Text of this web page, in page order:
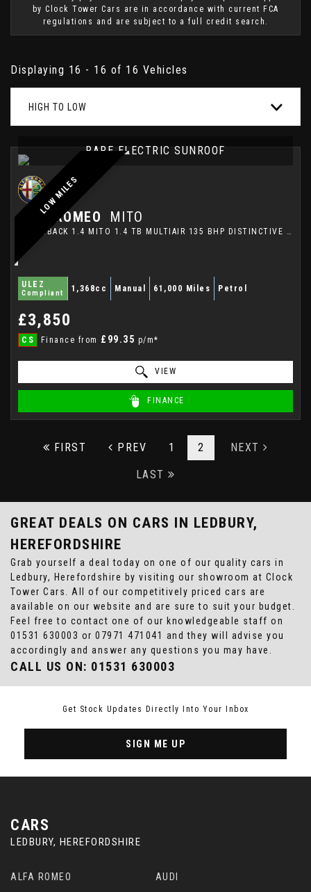
by Clock Tower Cars are in accordance with current FCA
regulations and are subject to a full credit search.
Displaying 16 - 16 of 16 Vehicles
HIGH TO LOW
LOW MILES
RARE ELECTRIC SUNROOF
ALFA ROMEO MITO
HATCHBACK 1.4 MITO 1.4 TB MULTIAIR 135 BHP DISTINCTIVE (2012)
ULEZ
Compliant 1,368cc Manual 61,000 Miles Petrol
£3,850
CS Finance from £99.35 p/m*
VIEW
FINANCE
FIRST PREV 1 2 NEXT
LAST
GREAT DEALS ON CARS IN LEDBURY,
HEREFORDSHIRE
Grab yourself a deal today on one of our quality cars in
Ledbury, Herefordshire by visiting our showroom at Clock
Tower Cars. All of our competitively priced cars are
available on our website and are sure to suit your budget.
Feel free to contact one of our knowledgeable staff on
01531 630003 or 07971 471041 and they will advise you
accordingly and answer any questions you may have.
CALL US ON: 01531 630003
Get Stock Updates Directly Into Your Inbox
SIGN ME UP
CARS
LEDBURY, HEREFORDSHIRE
ALFA ROMEO AUDI